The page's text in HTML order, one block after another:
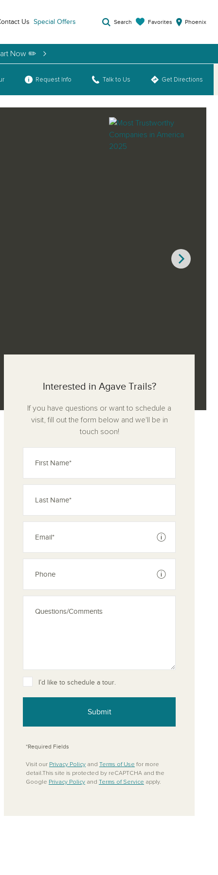
Us Special Offers Search Favorites Phoenix
Now ✏️
Request Info Talk to Us Get Directions
Interested in Agave Trails?
If you have questions or want to schedule a
visit, fill out the form below and we'll be in
touch soon!
See disclaimer
See disclaimer
I’d like to schedule a tour.
Submit
*Required Fields
Visit our Privacy Policy and Terms of Use for more
detail.This site is protected by reCAPTCHA and the
Google Privacy Policy and Terms of Service apply.